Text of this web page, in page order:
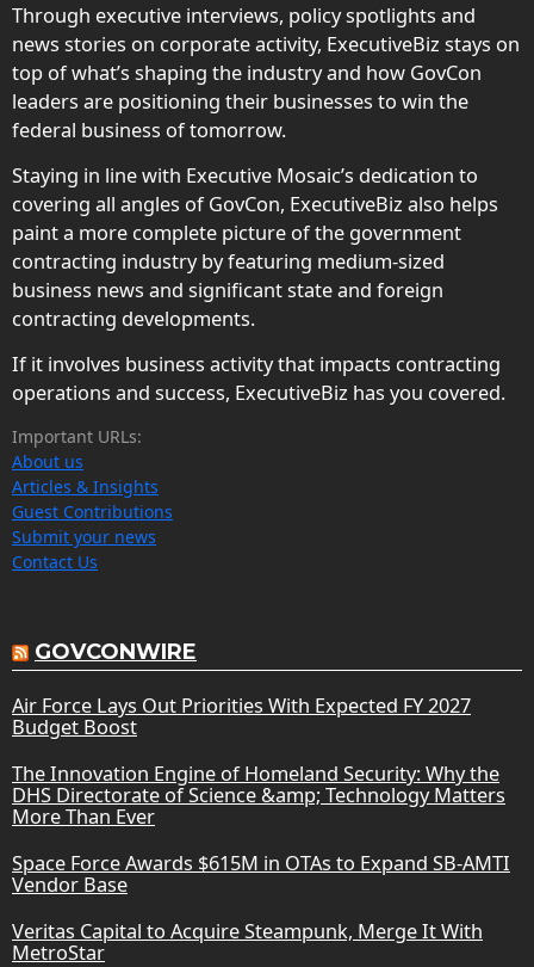
Through executive interviews, policy spotlights and
news stories on corporate activity, ExecutiveBiz stays on
top of what’s shaping the industry and how GovCon
leaders are positioning their businesses to win the
federal business of tomorrow.
Staying in line with Executive Mosaic’s dedication to
covering all angles of GovCon, ExecutiveBiz also helps
paint a more complete picture of the government
contracting industry by featuring medium-sized
business news and significant state and foreign
contracting developments.
If it involves business activity that impacts contracting
operations and success, ExecutiveBiz has you covered.
Important URLs:
About us
Articles & Insights
Guest Contributions
Submit your news
Contact Us
GOVCONWIRE
Air Force Lays Out Priorities With Expected FY 2027
Budget Boost
The Innovation Engine of Homeland Security: Why the
DHS Directorate of Science &amp; Technology Matters
More Than Ever
Space Force Awards $615M in OTAs to Expand SB-AMTI
Vendor Base
Veritas Capital to Acquire Steampunk, Merge It With
MetroStar